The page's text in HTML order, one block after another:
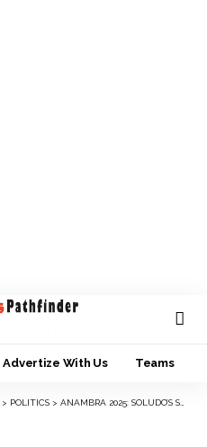
Advertize With Us Teams
> POLITICS > ANAMBRA 2025: SOLUDO’S SUPPORT BASE GROWS AS DR UMEH GALVANIZES SUPPORT